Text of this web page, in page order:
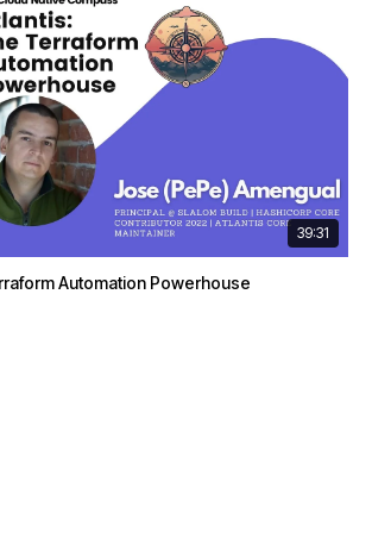
39:31
Automation Powerhouse